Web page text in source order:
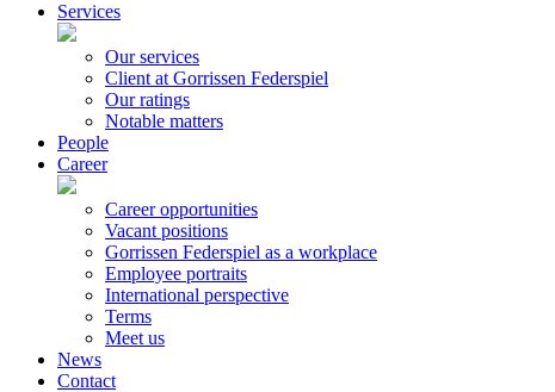
Services
Our services
Client at Gorrissen Federspiel
Our ratings
Notable matters
People
Career
Career opportunities
Vacant positions
Gorrissen Federspiel as a workplace
Employee portraits
International perspective
Terms
Meet us
News
Contact